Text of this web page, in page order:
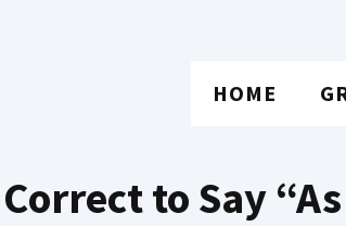
HOME
to Say